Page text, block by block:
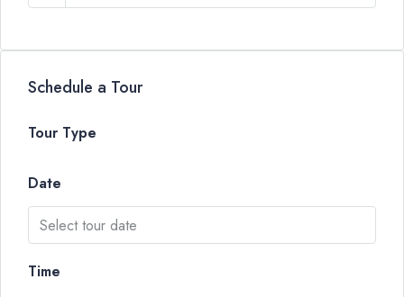
Schedule a Tour
Tour Type
Date
Time